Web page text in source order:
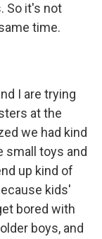
So it's not
time.
I are trying
at the
we had kind
small toys and
up kind of
kids'
bored with
boys, and